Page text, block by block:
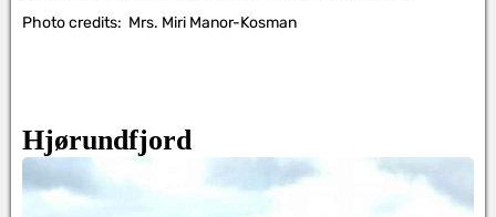
Photo credits: Mrs. Miri Manor-Kosman
Hjørundfjord